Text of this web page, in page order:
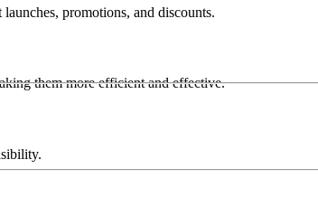
promotions, and discounts.
them more efficient and effective.